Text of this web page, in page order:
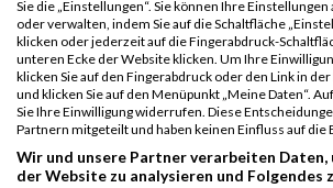
5920
Rojs
5725
Bentz
5854
Lang
5955
Stadtmüller
5804
Hensel
Sie die „Einstellungen“. Sie können Ihre
oder verwalten, indem Sie auf die Schaltfläche
klicken oder jederzeit auf die Fingerabdruck-
unteren Ecke der Website klicken. Um Ihre
klicken Sie auf den Fingerabdruck oder den Link in
und klicken Sie auf den Menüpunkt „Meine Daten“.
Sie Ihre Einwilligung widerrufen. Diese
Partnern mitgeteilt und haben keinen Einfluss auf die
Wir und unsere Partner verarbeiten Daten,
der Website zu analysieren und Folgendes